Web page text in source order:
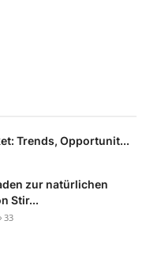
Trends, Opportunit...
zur natürlichen
Stir...
33